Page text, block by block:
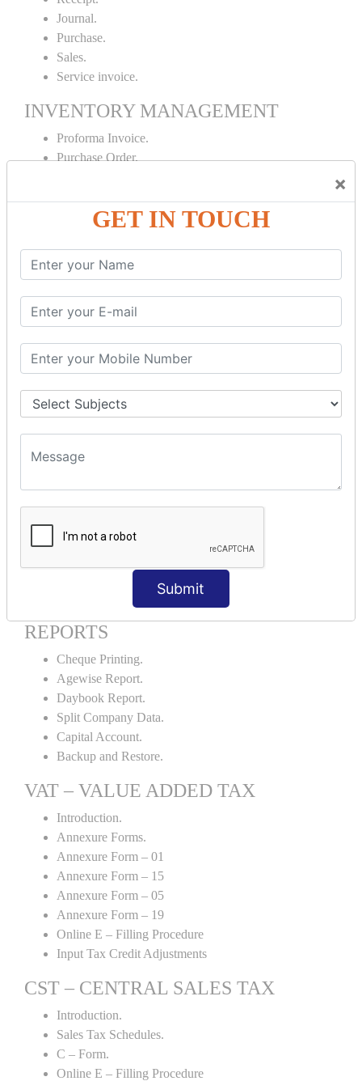
×
GET IN TOUCH
Submit
Journal.
Purchase.
Sales.
Service invoice.
INVENTORY MANAGEMENT
Proforma Invoice.
Purchase Order.
Delivery Note.
Credit Note.
MAINTENANCE
Stock Journal.
Godown creation.
Stock Transfer.
Stock Query.
Stock Summary.
SIGNIFICANT CONCEPTS OF
ACCOUNTING IN TALLY ERP9
Petty Cash Transactions.
REPORTS
Cheque Printing.
Agewise Report.
Daybook Report.
Split Company Data.
Capital Account.
Backup and Restore.
VAT – VALUE ADDED TAX
Introduction.
Annexure Forms.
Annexure Form – 01
Annexure Form – 15
Annexure Form – 05
Annexure Form – 19
Online E – Filling Procedure
Input Tax Credit Adjustments
CST – CENTRAL SALES TAX
Introduction.
Sales Tax Schedules.
C – Form.
Online E – Filling Procedure